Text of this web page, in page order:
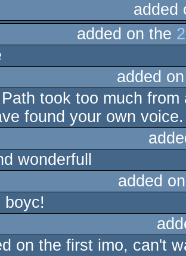
added
added on the
added
took too much
found your own
wonderfull
added
boyc!
on the first imo, can't